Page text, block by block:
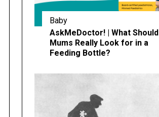
Baby
AskMeDoctor! | What Should
Mums Really Look for in a
Feeding Bottle?